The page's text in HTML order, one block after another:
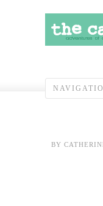
BY